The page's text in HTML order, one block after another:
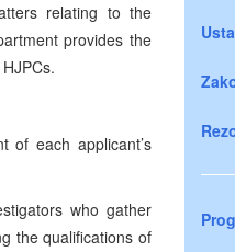
relating to the
provides the
of each applicant’s
who gather
the qualifications of